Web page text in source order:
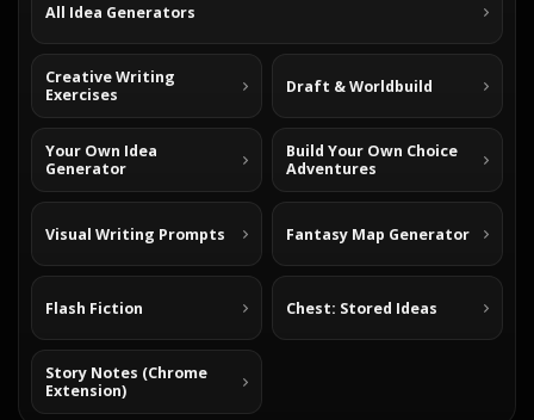
All Idea Generators
Creative Writing
Exercises
Draft & Worldbuild
Your Own Idea
Generator
Build Your Own Choice
Adventures
Visual Writing Prompts Fantasy Map Generator
Flash Fiction Chest: Stored Ideas
Story Notes (Chrome
Extension)